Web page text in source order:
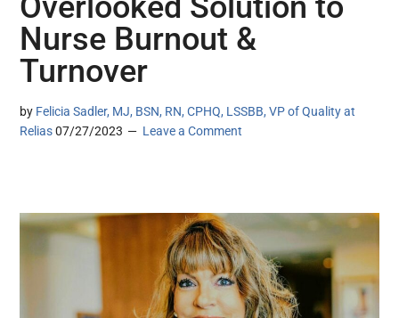
Nurse Burnout &
Turnover
by Felicia Sadler, MJ, BSN, RN, CPHQ, LSSBB, VP of Quality at
Relias 07/27/2023 Leave a Comment